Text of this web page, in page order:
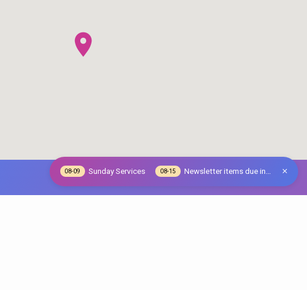
08-09 Sunday Services 08-15 Newsletter items due in…